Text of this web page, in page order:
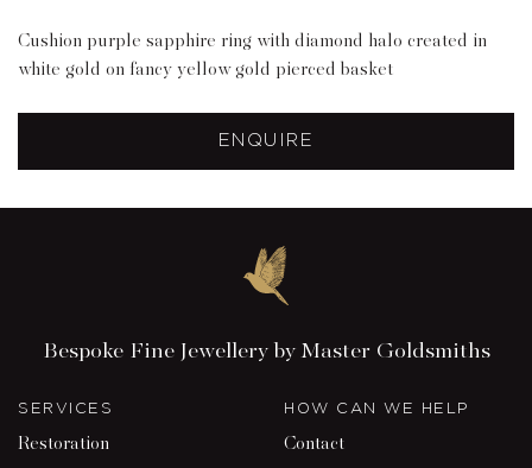
Cushion purple sapphire ring with diamond halo created in
white gold on fancy yellow gold pierced basket
ENQUIRE
Bespoke Fine Jewellery by Master Goldsmiths
SERVICES
Restoration
HOW CAN WE HELP
Contact